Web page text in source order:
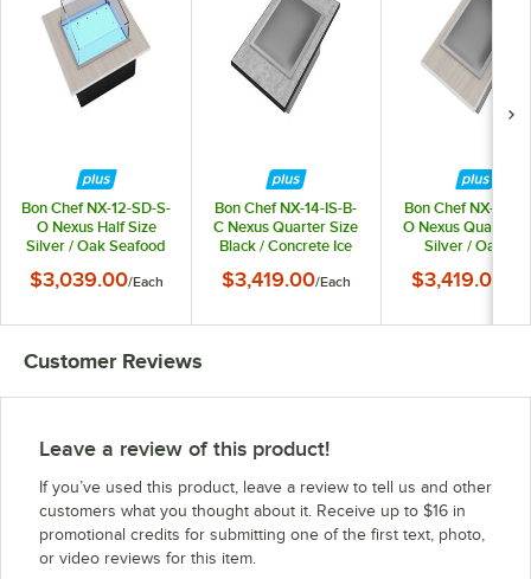
Bon Chef NX-12-SD-S-
O Nexus Half Size
Silver / Oak Seafood
Food Well - 120V,
$3,039.00/Each
Bon Chef NX-14-IS-B-
C Nexus Quarter Size
Black / Concrete Ice
Food Well with Drain
$3,419.00/Each
Bon Chef NX-14-
O Nexus Quarter
Silver / Oak Ice
Food Well with
$3,419.00
Customer Reviews
Leave a review of this product!
If you’ve used this product, leave a review to tell us and other
customers what you thought about it. Receive up to $16 in
promotional credits for submitting one of the first text, photo,
or video reviews for this item.